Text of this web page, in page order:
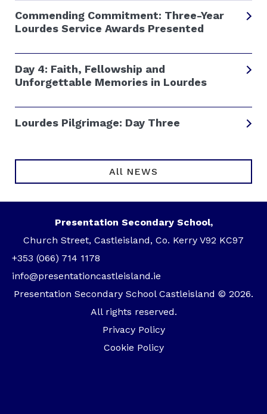
Commending Commitment: Three-Year
Lourdes Service Awards Presented
Day 4: Faith, Fellowship and
Unforgettable Memories in Lourdes
Lourdes Pilgrimage: Day Three
All NEWS
Presentation Secondary School,
Church Street, Castleisland, Co. Kerry V92 KC97
+353 (066) 714 1178
info@presentationcastleisland.ie
Presentation Secondary School Castleisland © 2026.
All rights reserved.
Privacy Policy
Cookie Policy